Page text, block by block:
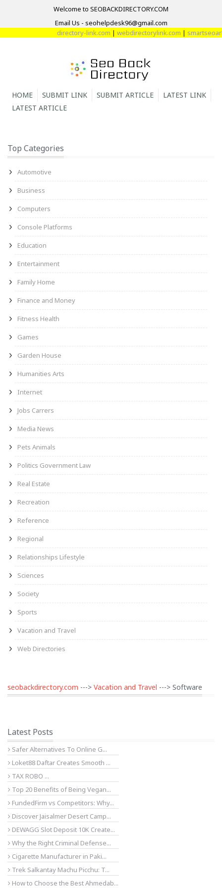
Welcome to SEOBACKDIRECTORY.COM
Email Us - seohelpdesk96@gmail.com
directory-link.com| webdirectorylink.com|
HOME SUBMIT LINK SUBMIT ARTICLE
LATEST LINK
LATEST ARTICLE
Top Categories
Automotive
Business
Computers
Console Platforms
Education
Entertainment
Family Home
Finance and Money
Fitness Health
Games
Garden House
Humanities Arts
Internet
Jobs Carrers
Media News
Pets Animals
Politics Government Law
Real Estate
Recreation
Reference
Regional
Relationships Lifestyle
Sciences
Society
Sports
Vacation and Travel
Web Directories
seobackdirectory.com ---> Vacation and Travel ---> Software
Latest Posts
Safer Alternatives To Online G...
Loket88 Daftar Creates Smooth ...
TAX ROBO ...
Top 20 Benefits of Being Vegan...
FundedFirm vs Competitors: Why...
Discover Jaisalmer Desert Camp...
DEWAGG Slot Deposit 10K Create...
Why the Right Criminal Defense...
Cigarette Manufacturer in Paki...
Trek Salkantay Machu Picchu: T...
How to Choose the Best Ahmedab...